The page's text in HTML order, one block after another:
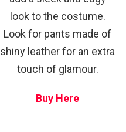
look to the costume.
Look for pants made of
shiny leather for an extra
touch of glamour.
Buy Here